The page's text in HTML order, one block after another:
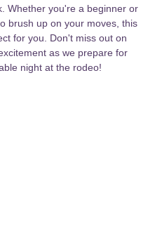
Whether you're a beginner or
brush up on your moves, this
for you. Don't miss out on
as we prepare for
night at the rodeo!